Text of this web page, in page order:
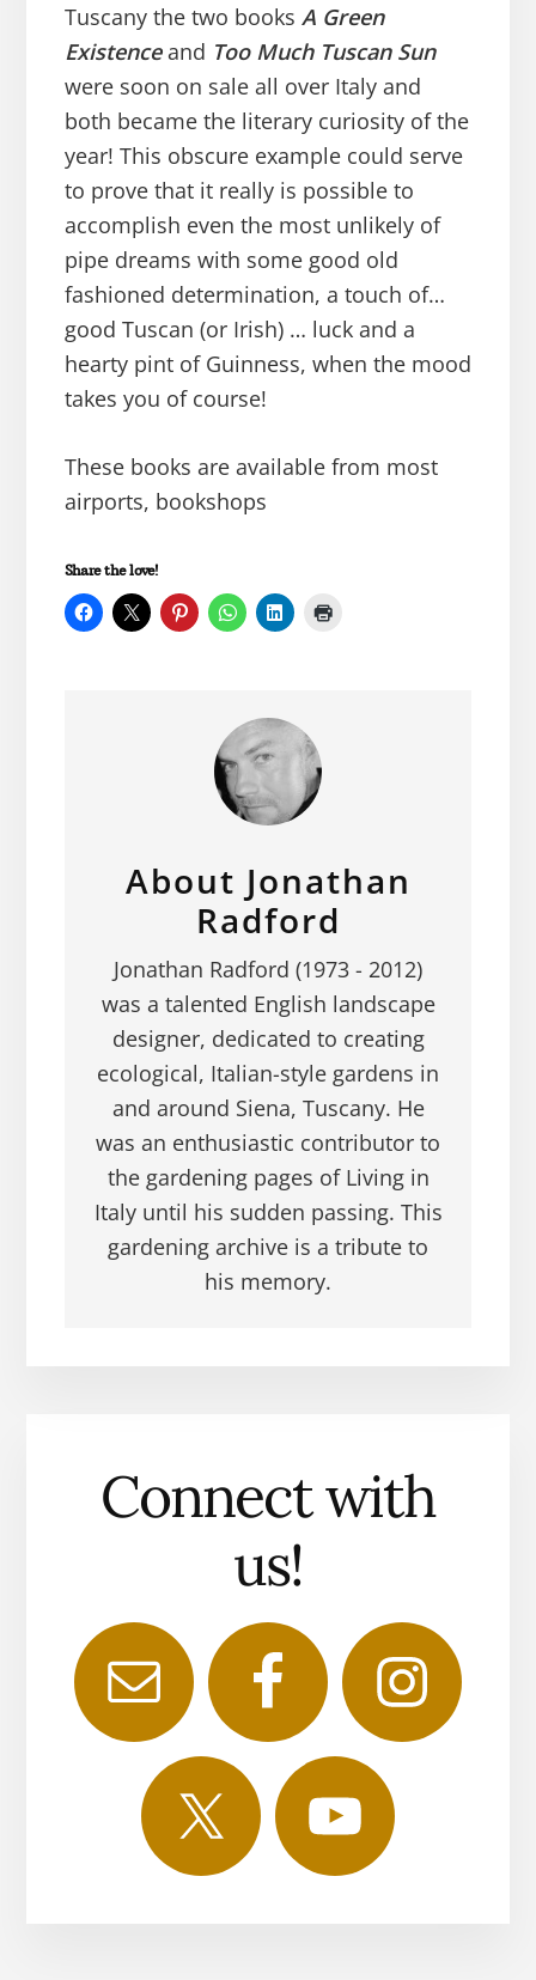
Tuscany the two books A Green
Existenceand Too Much Tuscan Sun
were soon on sale all over Italy and
both became the literary curiosity of the
year! This obscure example could serve
to prove that it really is possible to
accomplish even the most unlikely of
pipe dreams with some good old
fashioned determination, a touch of…
good Tuscan (or Irish) … luck and a
hearty pint of Guinness, when the mood
takes you of course!
These books are available from most
airports, bookshops
Share the love!
About Jonathan
Radford
Jonathan Radford (1973 - 2012)
was a talented English landscape
designer, dedicated to creating
ecological, Italian-style gardens in
and around Siena, Tuscany. He
was an enthusiastic contributor to
the gardening pages of Living in
Italy until his sudden passing. This
gardening archive is a tribute to
his memory.
Connect with
us!